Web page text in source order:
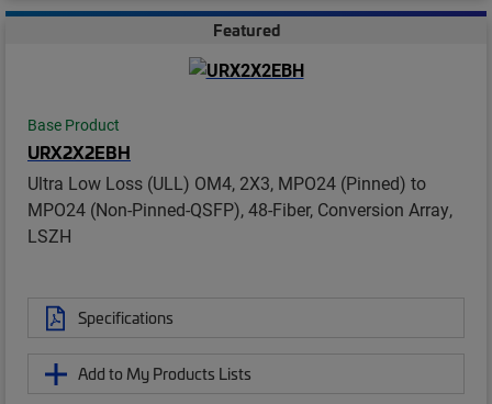
Featured
Base Product
URX2X2EBH
Ultra Low Loss (ULL) OM4, 2X3, MPO24 (Pinned) to
MPO24 (Non-Pinned-QSFP), 48-Fiber, Conversion Array,
LSZH
Specifications
Add to My Products Lists